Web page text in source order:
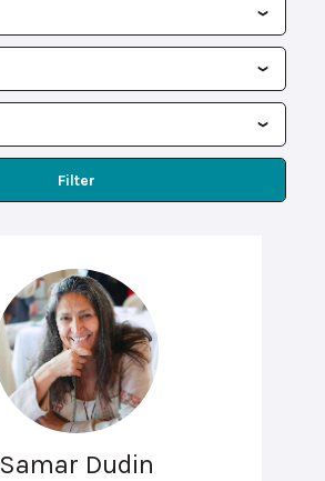
Filter
Samar Dudin